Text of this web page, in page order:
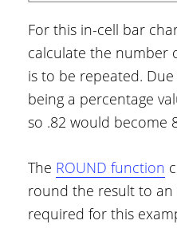
For this in-cell bar
calculate the number
is to be repeated.
being a percentage
so .82 would become
The ROUND function
round the result to
required for this